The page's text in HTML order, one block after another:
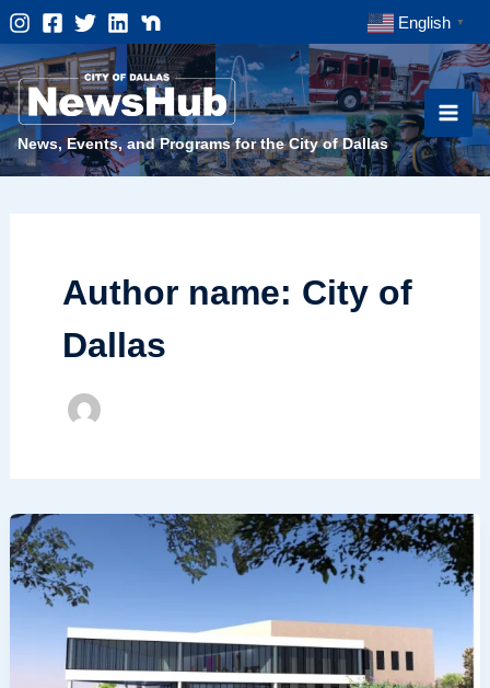
Skip
to
content
English ▼
News, Events, and Programs for the City of Dallas
Author name: City of
Dallas